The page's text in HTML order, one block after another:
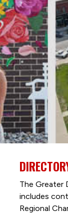
The Greater
includes
Regional